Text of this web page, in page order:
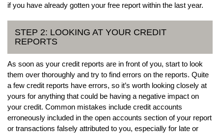
if you have already gotten your free report within the last year.
STEP 2: LOOKING AT YOUR CREDIT
REPORTS
As soon as your credit reports are in front of you, start to look
them over thoroughly and try to find errors on the reports. Quite
a few credit reports have errors, so it’s worth looking closely at
yours for anything that could be having a negative impact on
your credit. Common mistakes include credit accounts
erroneously included in the open accounts section of your report
or transactions falsely attributed to you, especially for late or